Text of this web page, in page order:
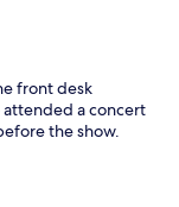
front desk
a concert
the show.